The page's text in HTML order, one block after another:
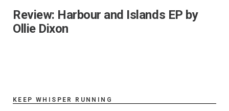
​Review: Harbour and Islands EP by
Ollie Dixon
KEEP WHISPER RUNNING